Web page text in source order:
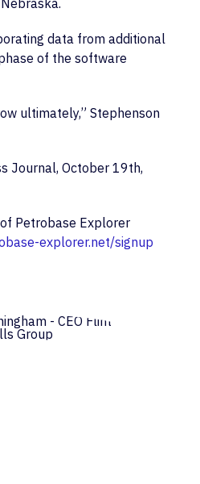
data from additional
of the software
ultimately,” Stephenson
Journal, October 19th,
Petrobase Explorer
explorer.net/signup